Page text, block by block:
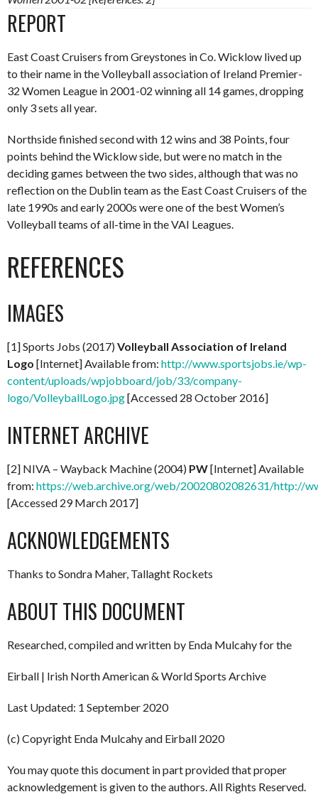
REPORT
East Coast Cruisers from Greystones in Co. Wicklow lived up
to their name in the Volleyball association of Ireland Premier-
32 Women League in 2001-02 winning all 14 games, dropping
only 3 sets all year.
Northside finished second with 12 wins and 38 Points, four
points behind the Wicklow side, but were no match in the
deciding games between the two sides, although that was no
reflection on the Dublin team as the East Coast Cruisers of the
late 1990s and early 2000s were one of the best Women’s
Volleyball teams of all-time in the VAI Leagues.
REFERENCES
IMAGES
[1] Sports Jobs (2017)Volleyball Association of Ireland
Logo [Internet] Available from: http://www.sportsjobs.ie/wp-
content/uploads/wpjobboard/job/33/company-
logo/VolleyballLogo.jpg[Accessed 28 October 2016]
INTERNET ARCHIVE
[2] NIVA – Wayback Machine (2004) PW[Internet] Available
from: https://web.archive.org/web/20020802082631/http://
[Accessed 29 March 2017]
ACKNOWLEDGEMENTS
Thanks to Sondra Maher, Tallaght Rockets
ABOUT THIS DOCUMENT
Researched, compiled and written by Enda Mulcahy for the
Eirball | Irish North American & World Sports Archive
Last Updated: 1 September 2020
(c) Copyright Enda Mulcahy and Eirball 2020
You may quote this document in part provided that proper
acknowledgement is given to the authors. All Rights Reserved.